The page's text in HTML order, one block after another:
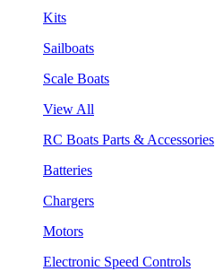
Kits
Sailboats
Scale Boats
View All
RC Boats Parts & Accessories
Batteries
Chargers
Motors
Electronic Speed Controls